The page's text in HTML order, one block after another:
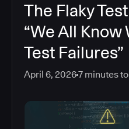
The Flaky
“We All Know
Test Failures”
April 6, 20267 minutes